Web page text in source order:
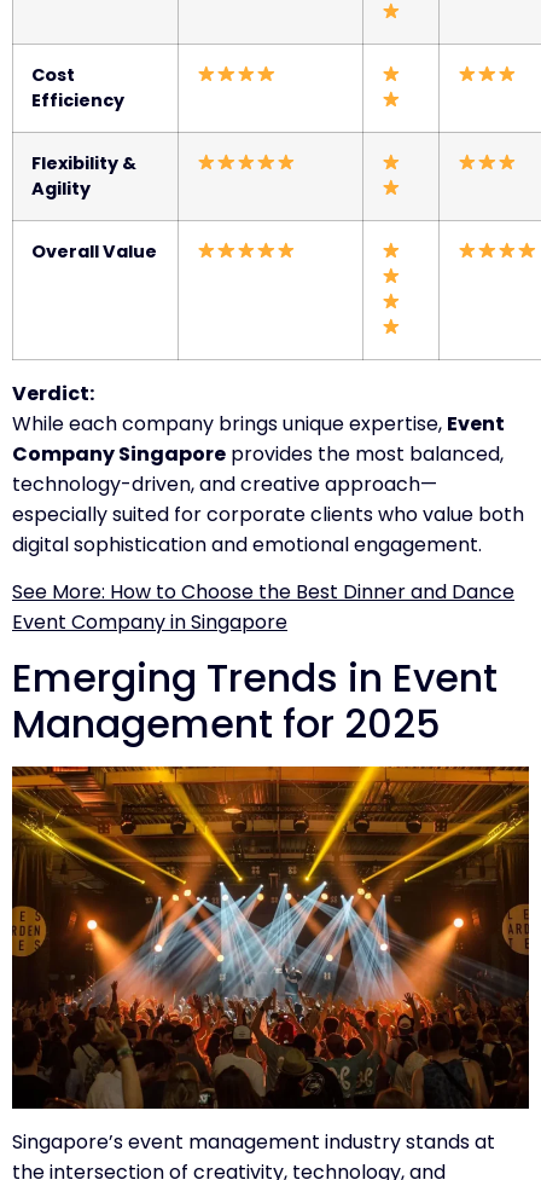
Cost
Efficiency
Flexibility &
Agility
Overall Value
Verdict:
While each company brings unique expertise, Event
Company Singapore provides the most balanced,
technology-driven, and creative approach—
especially suited for corporate clients who value both
digital sophistication and emotional engagement.
See More: How to Choose the Best Dinner and Dance
Event Company in Singapore
Emerging Trends in Event
Management for 2025
Singapore’s event management industry stands at
the intersection of creativity, technology, and